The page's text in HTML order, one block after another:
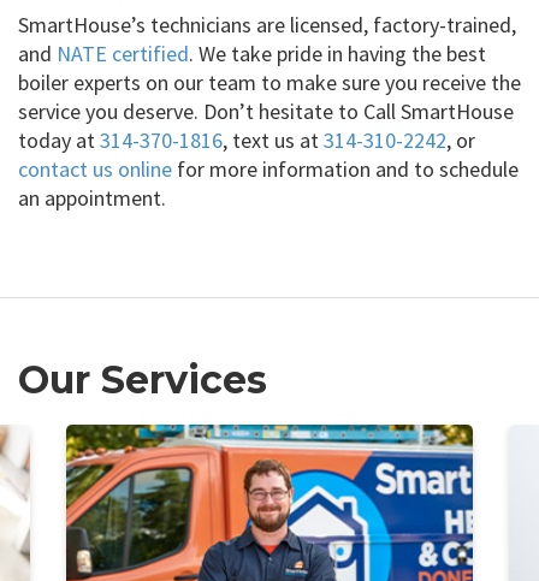
SmartHouse’s technicians are licensed, factory-trained,
and NATE certified. We take pride in having the best
boiler experts on our team to make sure you receive the
service you deserve. Don’t hesitate to Call SmartHouse
today at314-370-1816, text us at314-310-2242, or
contact us online for more information and to schedule
an appointment.
Our Services